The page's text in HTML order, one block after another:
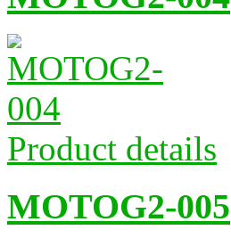
Product details
MOTOG2-005